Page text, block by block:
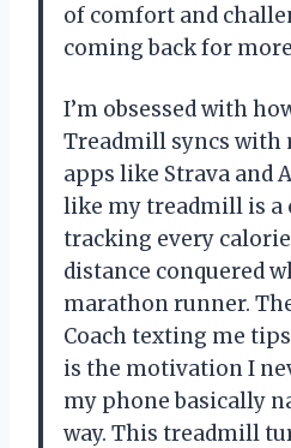
of comfort and
coming back for
I’m obsessed with
Treadmill syncs with
apps like Strava and
like my treadmill is a
tracking every
distance conquered
marathon runner.
Coach texting me
is the motivation I
my phone basically
way. This treadmill